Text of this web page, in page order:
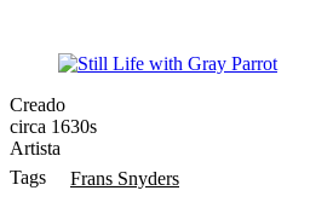
Creado
circa 1630s
Artista
Tags
Frans Snyders